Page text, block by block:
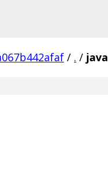
/ . / java